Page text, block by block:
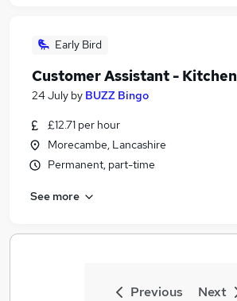
Early Bird
Customer Assistant - Kitchen
24 July by BUZZ Bingo
£12.71 per hour
Morecambe, Lancashire
Permanent, part-time
See more
Previous Next